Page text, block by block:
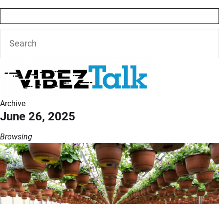
Archive
June 26, 2025
Browsing